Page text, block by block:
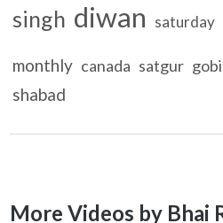
singh diwan saturday
monthly canada satgur
shabad
More Videos by Bhai